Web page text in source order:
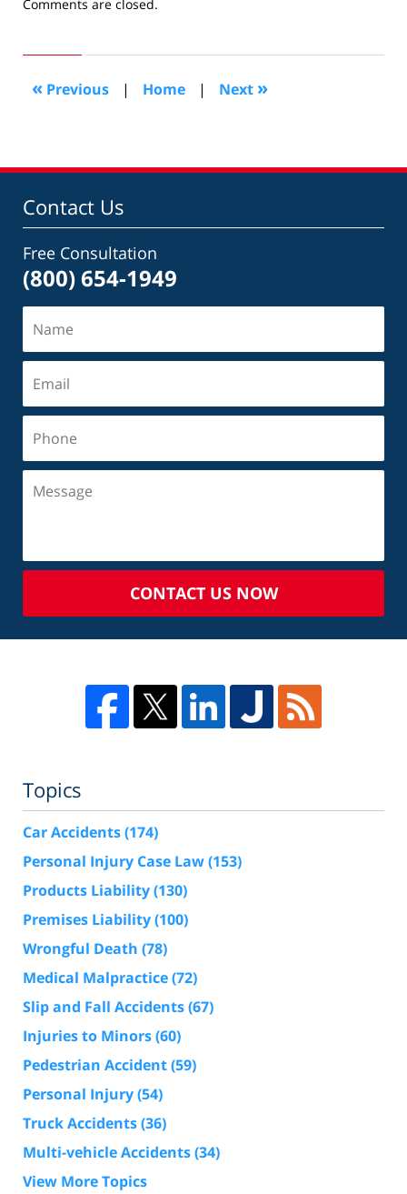
2015
pm
Comments are closed.
« Previous | Home | Next »
Contact Us
Free Consultation
(800) 654-1949
CONTACT US NOW
Topics
Car Accidents(174)
Personal Injury Case Law(153)
Products Liability(130)
Premises Liability(100)
Wrongful Death (78)
Medical Malpractice(72)
Slip and Fall Accidents(67)
Injuries to Minors(60)
Pedestrian Accident(59)
Personal Injury(54)
Truck Accidents(36)
Multi-vehicle Accidents(34)
View More Topics